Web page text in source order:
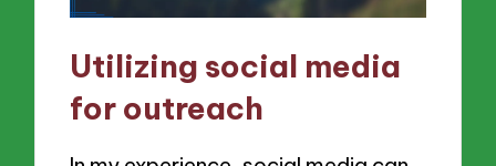
Utilizing social media
for outreach